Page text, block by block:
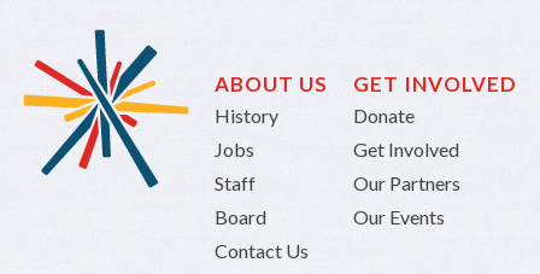
ABOUT US
History
Jobs
Staff
Board
Contact Us
GET INVOLVED
Donate
Get Involved
Our Partners
Our Events